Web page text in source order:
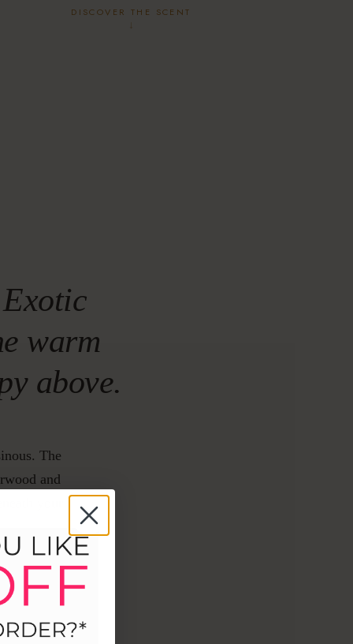
DISCOVER THE SCENT
↓
warm
above.
The
and
your